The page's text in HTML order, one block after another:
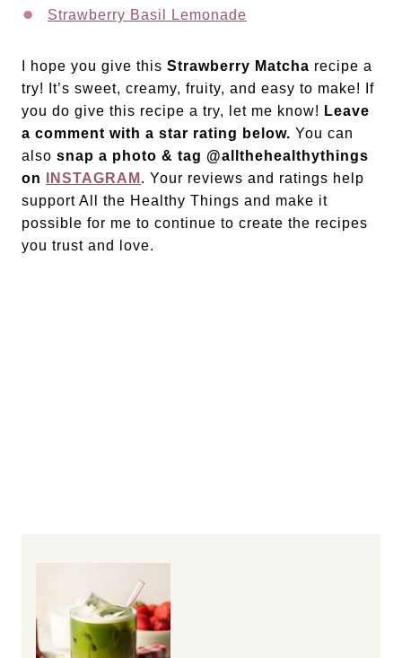
Strawberry Basil Lemonade
I hope you give this Strawberry Matcha recipe a
try! It’s sweet, creamy, fruity, and easy to make! If
you do give this recipe a try, let me know! Leave
a comment with a star rating below. You can
also snap a photo & tag @allthehealthythings
on
INSTAGRAM . Your reviews and ratings help
support All the Healthy Things and make it
possible for me to continue to create the recipes
you trust and love.